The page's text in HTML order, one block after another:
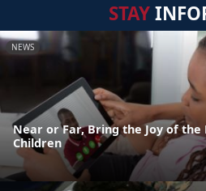
STAY
NEWS
Near or Far, Bring the Joy of the
Children